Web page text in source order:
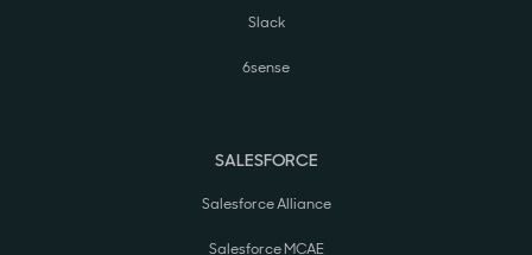
Slack
6sense
SALESFORCE
Salesforce Alliance
Salesforce MCAE